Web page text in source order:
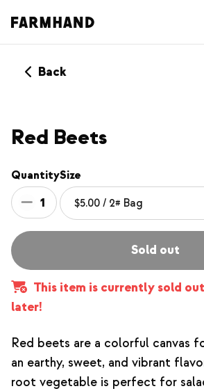
Back
Red Beets
Quantity
1
Size
Sold out
This item is currently sold
later!
Red beets are a colorful canvas
an earthy, sweet, and vibrant
root vegetable is perfect for